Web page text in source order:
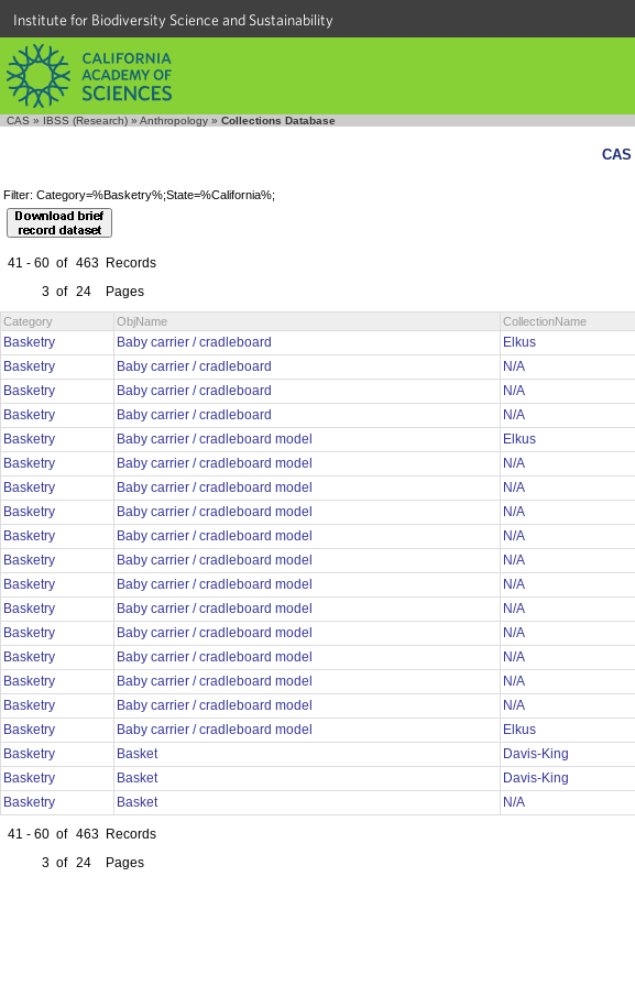
Institute for Biodiversity Science and Sustainability
CAS » IBSS (Research) » Anthropology » Collections Database
CAS
Filter: Category=%Basketry%;State=%California%;
41 - 60 of 463 Records
3 of 24 Pages
Category ObjName CollectionName
Basketry Baby carrier / cradleboard Elkus
Basketry
Baby carrier / cradleboard N/A
Basketry
Baby carrier / cradleboard N/A
Basketry
Baby carrier / cradleboard N/A
Basketry
Baby carrier / cradleboard model Elkus
Basketry
Baby carrier / cradleboard model N/A
Basketry
Baby carrier / cradleboard model N/A
Basketry
Baby carrier / cradleboard model N/A
Basketry
Baby carrier / cradleboard model N/A
Basketry
Baby carrier / cradleboard model N/A
Basketry
Baby carrier / cradleboard model N/A
Basketry
Baby carrier / cradleboard model N/A
Basketry
Baby carrier / cradleboard model N/A
Basketry
Baby carrier / cradleboard model N/A
Basketry
Baby carrier / cradleboard model N/A
Basketry
Baby carrier / cradleboard model N/A
Basketry
Baby carrier / cradleboard model Elkus
Basketry
Basket Davis-King
Basketry
Basket Davis-King
Basketry
Basket N/A
41 - 60 of 463 Records
3 of 24 Pages